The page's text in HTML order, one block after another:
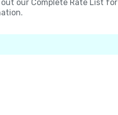
our Complete Rate List for